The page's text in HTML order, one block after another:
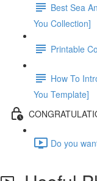
Best Sea
You Collection]
Printable
How To
You Template]
Do you